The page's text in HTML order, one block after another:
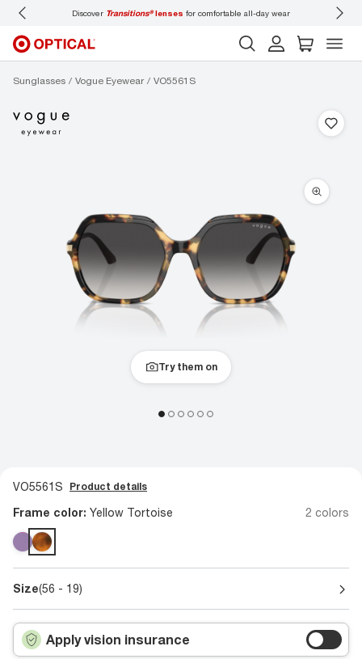
Discover Transitions®lenses for comfortable all-day wear
Sunglasses Vogue Eyewear VO5561S
Try them on
VO5561S Product details
Frame color: Yellow Tortoise 2 colors
Size(56 - 19)
Apply vision insurance